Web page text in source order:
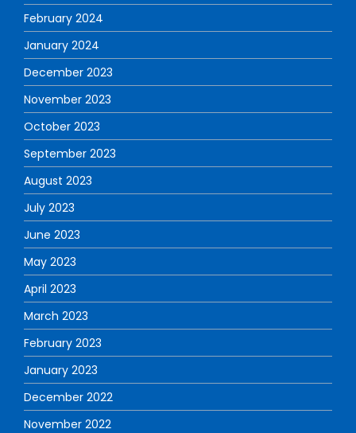
February 2024
January 2024
December 2023
November 2023
October 2023
September 2023
August 2023
July 2023
June 2023
May 2023
April 2023
March 2023
February 2023
January 2023
December 2022
November 2022